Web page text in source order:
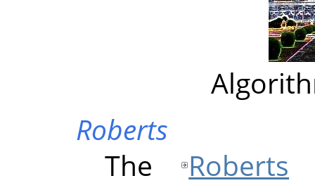
Roberts
The
Roberts